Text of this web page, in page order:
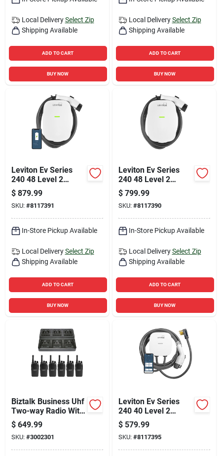
Local Delivery Select Zip
Shipping Available
ADD TO CART
BUY NOW
Local Delivery Select Zip
Shipping Available
ADD TO CART
BUY NOW
Leviton Ev Series
240 48 Level 2
Electric Vehicle
Charging Station
With Wi-fi 18
$ 879.99
SKU: #8117391
In-Store Pickup Available
Local Delivery Select Zip
Shipping Available
ADD TO CART
BUY NOW
Leviton Ev Series
240 48 Level 2
Electric Vehicle
Charging Station 18
$ 799.99
SKU: #8117390
In-Store Pickup Available
Local Delivery Select Zip
Shipping Available
ADD TO CART
BUY NOW
Biztalk Business Uhf
Two-way Radio With
16 Channels And
142 Codes
$ 649.99
SKU: #3002301
Leviton Ev Series
240 40 Level 2
Electric Vehicle
Charging Station
With Wi-fi 25
$ 579.99
SKU: #8117395